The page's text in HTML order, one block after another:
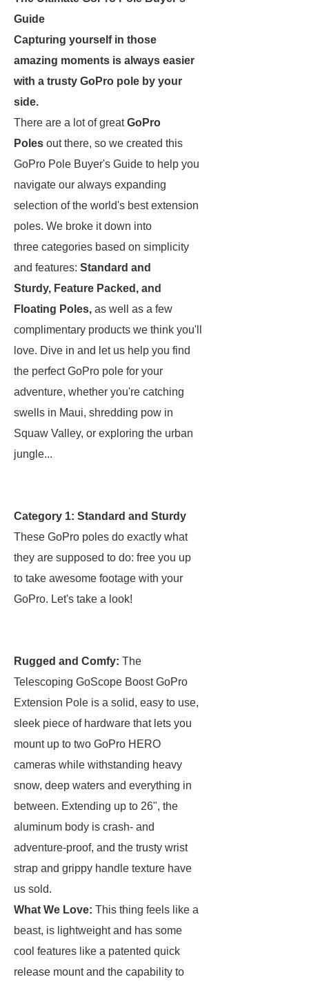
Guide
Capturing yourself in those
amazing moments is always easier
with a trusty GoPro pole by your
side.
There are a lot of greatGoPro
Poles out there, so we created this
GoPro Pole Buyer's Guide to help you
navigate our always expanding
selection of the world's best extension
poles. We broke it down into
three categories based on simplicity
and features: Standard and
Sturdy, Feature Packed, and
Floating Poles, as well as a few
complimentary products we think you'll
love. Dive in and let us help you find
the perfect GoPro pole for your
adventure, whether you're catching
swells in Maui, shredding pow in
Squaw Valley, or exploring the urban
jungle...
Category 1: Standard and Sturdy
These GoPro poles do exactly what
they are supposed to do: free you up
to take awesome footage with your
GoPro. Let's take a look!
Rugged and Comfy: The
Telescoping GoScope Boost GoPro
Extension Pole is a solid, easy to use,
sleek piece of hardware that lets you
mount up to two GoPro HERO
cameras while withstanding heavy
snow, deep waters and everything in
between. Extending up to 26", the
aluminum body is crash- and
adventure-proof, and the trusty wrist
strap and grippy handle texture have
us sold.
What We Love: This thing feels like a
beast, is lightweight and has some
cool features like a patented quick
release mount and the capability to